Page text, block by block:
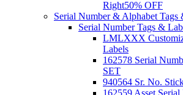
Right50% OFF
Serial Number & Alphabet Tags
Serial Number Tags &
LMLXXX
Labels
162578 Serial
SET
940564 Sr. No.
162559 Asset